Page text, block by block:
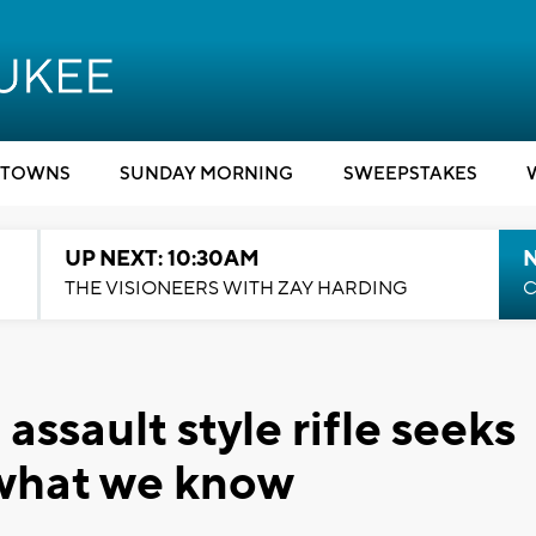
SUNDAY MORNING SWEEPSTAKES
UP NEXT: 10:30AM
THE VISIONEERS WITH ZAY HARDING
style rifle seeks
we know